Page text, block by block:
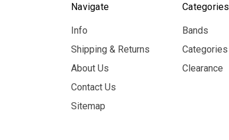
Navigate
Info
Shipping & Returns
About Us
Contact Us
Sitemap
Categories
Bands
Categories
Clearance